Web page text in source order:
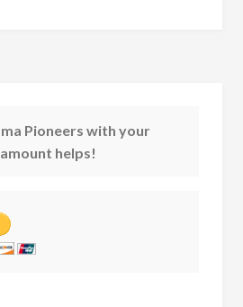
Pioneers with your
helps!